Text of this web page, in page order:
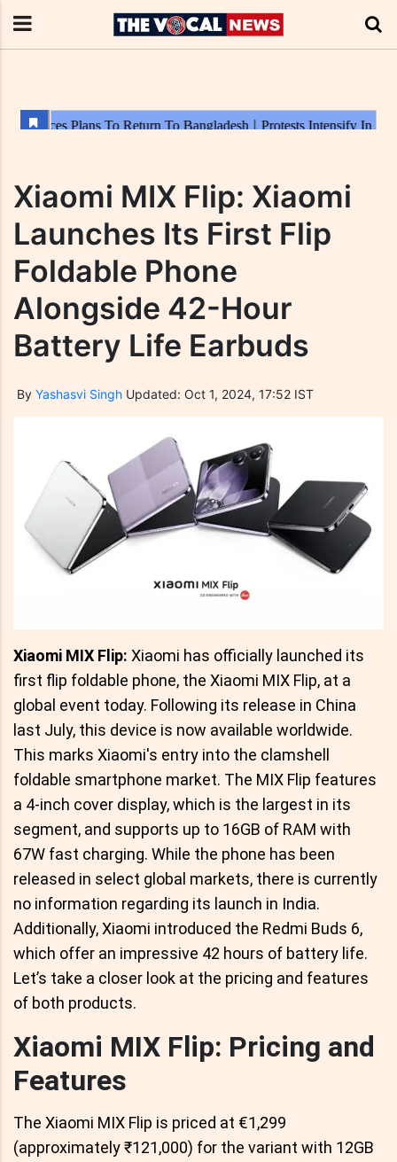
Xiaomi MIX Flip: Xiaomi
Launches Its First Flip
Foldable Phone
Alongside 42-Hour
Battery Life Earbuds
By Yashasvi Singh Updated: Oct 1, 2024, 17:52 IST
Xiaomi MIX Flip: Xiaomi has officially launched its
first flip foldable phone, the Xiaomi MIX Flip, at a
global event today. Following its release in China
last July, this device is now available worldwide.
This marks Xiaomi's entry into the clamshell
foldable smartphone market. The MIX Flip features
a 4-inch cover display, which is the largest in its
segment, and supports up to 16GB of RAM with
67W fast charging. While the phone has been
released in select global markets, there is currently
no information regarding its launch in India.
Additionally, Xiaomi introduced the Redmi Buds 6,
which offer an impressive 42 hours of battery life.
Let’s take a closer look at the pricing and features
of both products.
Xiaomi MIX Flip: Pricing and
Features
The Xiaomi MIX Flip is priced at €1,299
(approximately ₹121,000) for the variant with 12GB